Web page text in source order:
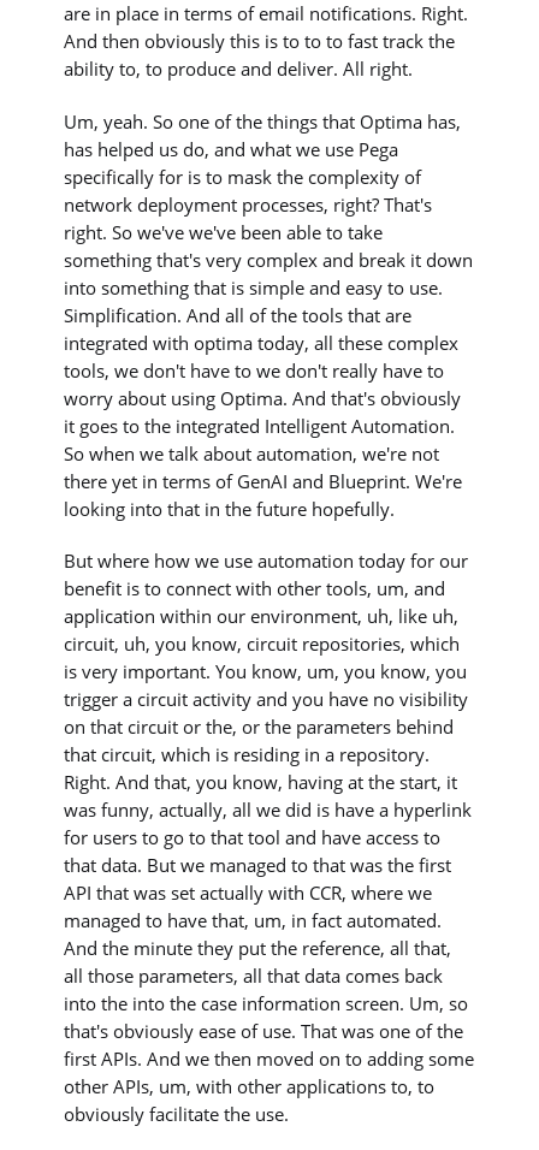
are in place in terms of email notifications. Right.
And then obviously this is to to to fast track the
ability to, to produce and deliver. All right.
Um, yeah. So one of the things that Optima has,
has helped us do, and what we use Pega
specifically for is to mask the complexity of
network deployment processes, right? That's
right. So we've we've been able to take
something that's very complex and break it down
into something that is simple and easy to use.
Simplification. And all of the tools that are
integrated with optima today, all these complex
tools, we don't have to we don't really have to
worry about using Optima. And that's obviously
it goes to the integrated Intelligent Automation.
So when we talk about automation, we're not
there yet in terms of GenAI and Blueprint. We're
looking into that in the future hopefully.
But where how we use automation today for our
benefit is to connect with other tools, um, and
application within our environment, uh, like uh,
circuit, uh, you know, circuit repositories, which
is very important. You know, um, you know, you
trigger a circuit activity and you have no visibility
on that circuit or the, or the parameters behind
that circuit, which is residing in a repository.
Right. And that, you know, having at the start, it
was funny, actually, all we did is have a hyperlink
for users to go to that tool and have access to
that data. But we managed to that was the first
API that was set actually with CCR, where we
managed to have that, um, in fact automated.
And the minute they put the reference, all that,
all those parameters, all that data comes back
into the into the case information screen. Um, so
that's obviously ease of use. That was one of the
first APIs. And we then moved on to adding some
other APIs, um, with other applications to, to
obviously facilitate the use.